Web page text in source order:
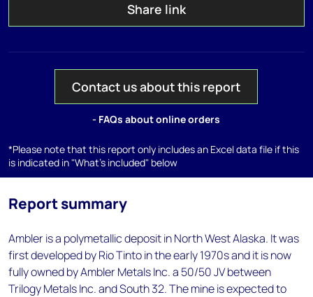
Share link
Contact us about this report
- FAQs about online orders
*Please note that this report only includes an Excel data file if this
is indicated in "What's included" below
Report summary
Ambler is a polymetallic deposit in North West Alaska. It was
first developed by Rio Tinto in the early 1970s and it is now
fully owned by Ambler Metals Inc. a 50/50 JV between
Trilogy Metals Inc. and South 32. The mine is expected to